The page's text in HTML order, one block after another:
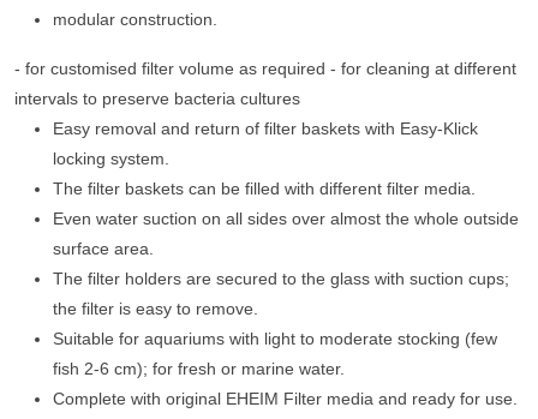
modular construction.
- for customised filter volume as required - for cleaning at different
intervals to preserve bacteria cultures
Easy removal and return of filter baskets with Easy-Klick
locking system.
The filter baskets can be filled with different filter media.
Even water suction on all sides over almost the whole outside
surface area.
The filter holders are secured to the glass with suction cups;
the filter is easy to remove.
Suitable for aquariums with light to moderate stocking (few
fish 2-6 cm); for fresh or marine water.
Complete with original EHEIM Filter media and ready for use.